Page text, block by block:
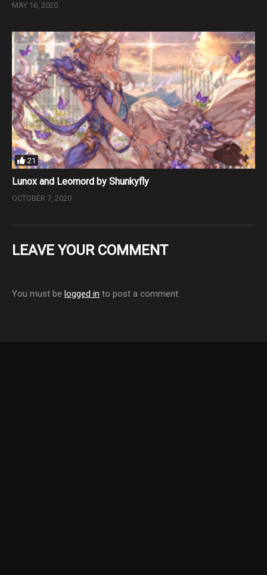
MAY 16, 2020
21
Lunox and Leomord by Shunkyfly
OCTOBER 7, 2020
LEAVE YOUR COMMENT
You must be logged in to post a comment.